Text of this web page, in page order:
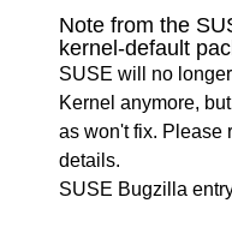
Note from the
kernel-default
SUSE will no
Kernel anymore,
as won't fix. Please
details.
SUSE Bugzilla